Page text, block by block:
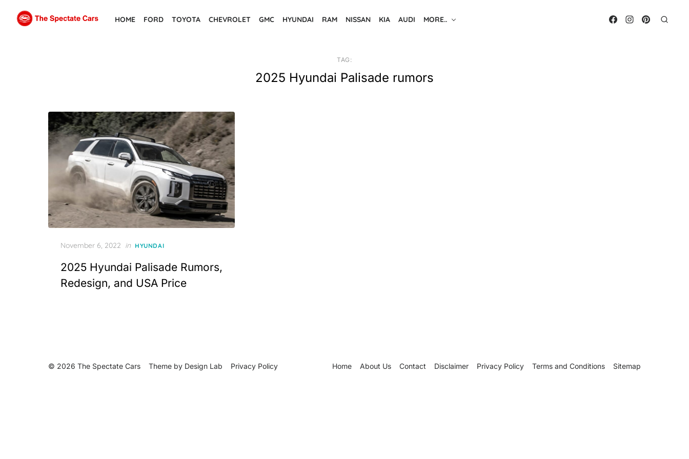
HOME FORD TOYOTA CHEVROLET GMC HYUNDAI RAM NISSAN KIA AUDI MORE..
TAG:
2025 Hyundai Palisade rumors
Posted
November 6, 2022 in HYUNDAI
2025 Hyundai Palisade Rumors,
Redesign, and USA Price
Home About Us Contact Disclaimer Privacy Policy Terms and Conditions Sitemap
© 2026 The Spectate Cars Theme by Design Lab Privacy Policy